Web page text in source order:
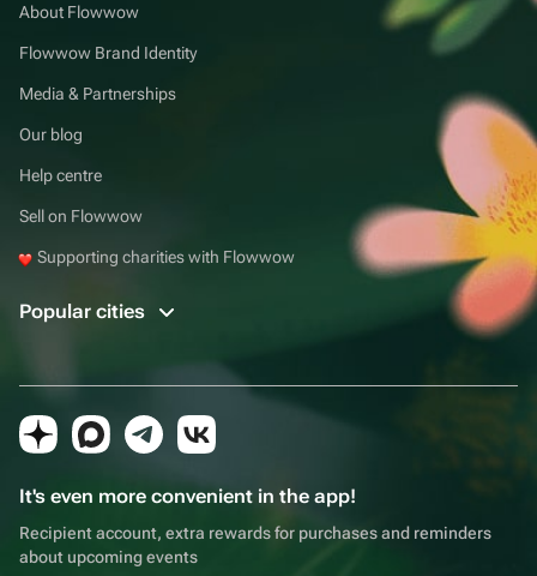
About Flowwow
Flowwow Brand Identity
Media & Partnerships
Our blog
Help centre
Sell on Flowwow
Supporting charities with Flowwow
Popular cities
It's even more convenient in the app!
Recipient account, extra rewards for purchases and reminders
about upcoming events